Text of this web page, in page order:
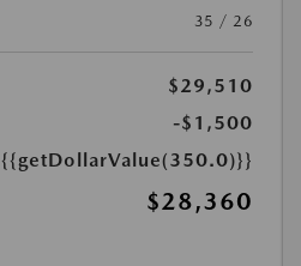
35 / 26
$29,510
-$1,500
{{getDollarValue(350.0)}}
$28,360